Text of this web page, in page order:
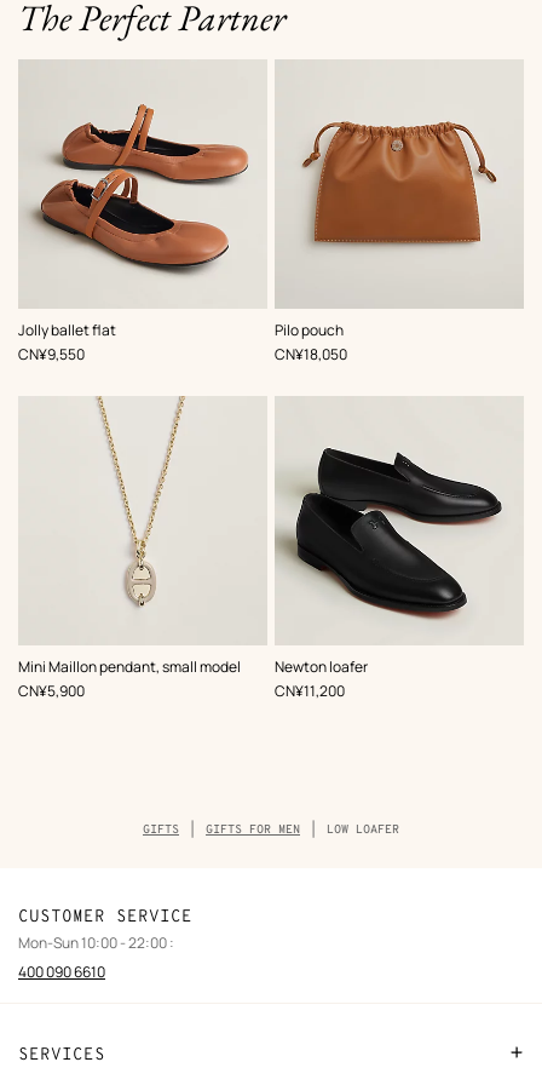
The Perfect Partner
Jolly ballet flat
,Color:
Beige/Natural
,Price
CN¥9,550
Pilo pouch
,Color:
Brown
,Price
CN¥18,050
Mini Maillon pendant, small model
,Color:
Beige/Natural
,Price
CN¥5,900
Newton loafer
,Color:
Black
,Price
CN¥11,200
Breadcrumb
trail
GIFTS GIFTS FOR MEN LOW LOAFER
SERVICES
CUSTOMER SERVICE
Mon-Sun 10:00 - 22:00 :
400 090 6610